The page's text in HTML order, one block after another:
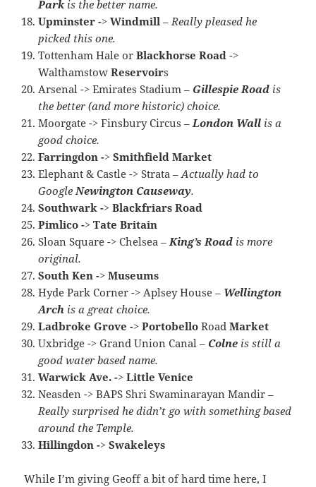
Parkis the better name.
Upminster -> Windmill –Really pleased he
picked this one.
Tottenham Hale orBlackhorse Road ->
WalthamstowReservoirs
Arsenal -> Emirates Stadium – Gillespie Road is
the better (and more historic) choice.
Moorgate -> Finsbury Circus –London Wall is a
good choice.
Farringdon -> Smithfield Market
Elephant & Castle -> Strata –Actually had to
GoogleNewington Causeway.
Southwark -> Blackfriars Road
Pimlico -> Tate Britain
Sloan Square -> Chelsea –King’s Road is more
original.
South Ken -> Museums
Hyde Park Corner -> Aplsey House – Wellington
Arch is a great choice.
Ladbroke Grove -> Portobello RoadMarket
Uxbridge -> Grand Union Canal – Colne is still a
good water based name.
Warwick Ave. -> Little Venice
Neasden -> BAPS Shri Swaminarayan Mandir –
Really surprised he didn’t go with something based
around the Temple.
Hillingdon -> Swakeleys
While I’m giving Geoff a bit of hard time here, I